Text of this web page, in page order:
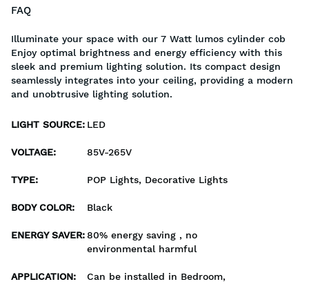
FAQ
Illuminate your space with our 7 Watt lumos cylinder cob
Enjoy optimal brightness and energy efficiency with this
sleek and premium lighting solution. Its compact design
seamlessly integrates into your ceiling, providing a modern
and unobtrusive lighting solution.
LIGHT SOURCE: LED
VOLTAGE: 85V-265V
TYPE: POP Lights, Decorative Lights
BODY COLOR: Black
ENERGY SAVER:80% energy saving , no
environmental harmful
APPLICATION:
Can be installed in Bedroom,